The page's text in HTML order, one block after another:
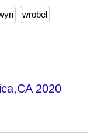
wrobel
2020